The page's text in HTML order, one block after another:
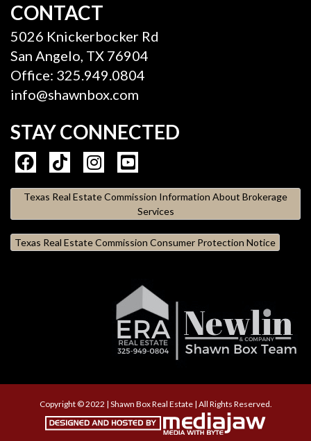
CONTACT
5026 Knickerbocker Rd
San Angelo, TX 76904
Office: 325.949.0804
info@shawnbox.com
STAY CONNECTED
Texas Real Estate Commission Information About Brokerage
Services
Texas Real Estate Commission Consumer Protection Notice
Copyright © 2022 | Shawn Box Real Estate | All Rights Reserved.